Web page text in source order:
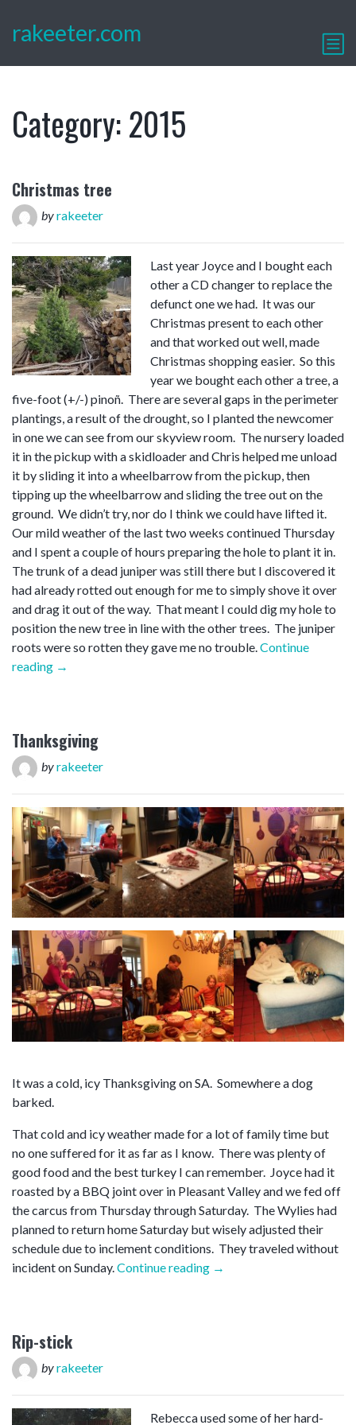
rakeeter.com
Category:2015
Christmas tree
byrakeeter
Last year Joyce and I bought each
other a CD changer to replace the
defunct one we had. It was our
Christmas present to each other
and that worked out well, made
Christmas shopping easier. So this
year we bought each other a tree, a
five-foot (+/-) pinoñ. There are several gaps in the perimeter
plantings, a result of the drought, so I planted the newcomer
in one we can see from our skyview room. The nursery loaded
it in the pickup with a skidloader and Chris helped me unload
it by sliding it into a wheelbarrow from the pickup, then
tipping up the wheelbarrow and sliding the tree out on the
ground. We didn’t try, nor do I think we could have lifted it.
Our mild weather of the last two weeks continued Thursday
and I spent a couple of hours preparing the hole to plant it in.
The trunk of a dead juniper was still there but I discovered it
had already rotted out enough for me to simply shove it over
and drag it out of the way. That meant I could dig my hole to
position the new tree in line with the other trees. The juniper
roots were so rotten they gave me no trouble.Continue
reading “Christmas
→
Thanksgiving
byrakeeter
It was a cold, icy Thanksgiving on SA. Somewhere a dog
barked.
That cold and icy weather made for a lot of family time but
no one suffered for it as far as I know. There was plenty of
good food and the best turkey I can remember. Joyce had it
roasted by a BBQ joint over in Pleasant Valley and we fed off
the carcus from Thursday through Saturday. The Wylies had
planned to return home Saturday but wisely adjusted their
schedule due to inclement conditions. They traveled without
incident on Sunday. Continue reading “Thanksgiving”
→
Rip-stick
byrakeeter
Rebecca used some of her hard-